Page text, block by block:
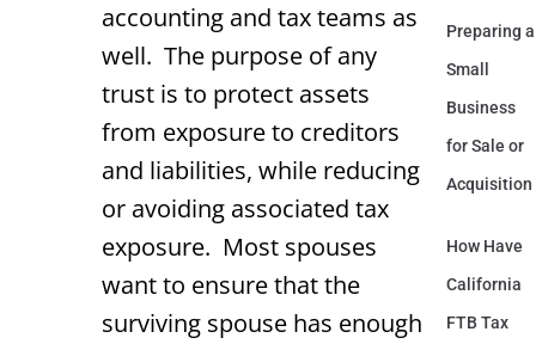
accounting and tax teams as
well. The purpose of any
trust is to protect assets
from exposure to creditors
and liabilities, while reducing
or avoiding associated tax
exposure. Most spouses
want to ensure that the
surviving spouse has enough
Preparing a
Small
Business
for Sale or
Acquisition
How Have
California
FTB Tax